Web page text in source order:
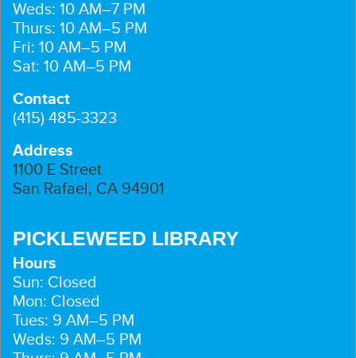
Weds: 10 AM–7 PM
Thurs: 10 AM–5 PM
Fri: 10 AM–5 PM
Sat: 10 AM–5 PM
Contact
(415) 485-3323
Address
1100 E Street
San Rafael, CA 94901
PICKLEWEED LIBRARY
Hours
Sun: Closed
Mon: Closed
Tues: 9 AM–5 PM
Weds: 9 AM–5 PM